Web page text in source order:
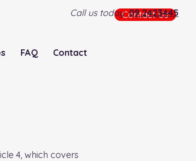
Contact Us
Call us today 09 2423445
FAQ Contact
4, which covers